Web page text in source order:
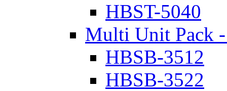
HBST-5040
Multi Unit Pack
HBSB-3512
HBSB-3522